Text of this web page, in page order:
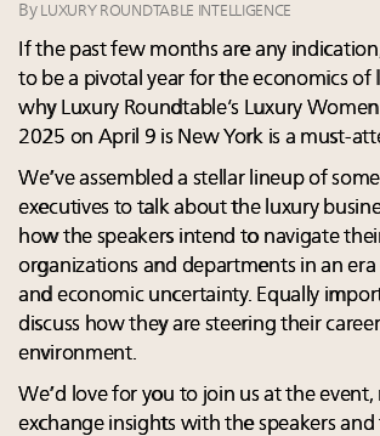
By LUXURY ROUNDTABLE INTELLIGENCE
If the past few months are any
to be a pivotal year for the economics of
why Luxury Roundtable’s Luxury
2025 on April 9 is New York is a must-
We’ve assembled a stellar lineup of
executives to talk about the luxury
how the speakers intend to navigate
organizations and departments in an era
and economic uncertainty. Equally
discuss how they are steering their
environment.
We’d love for you to join us at the
exchange insights with the speakers